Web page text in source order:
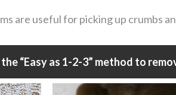
are useful for picking up crumbs
the “Easy as 1-2-3” method to